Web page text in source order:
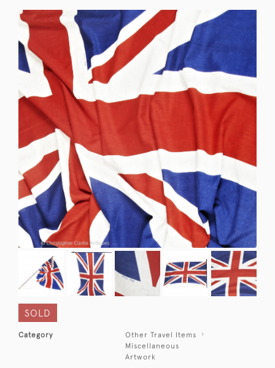
SOLD
Category
Other Travel Items
Miscellaneous
Artwork